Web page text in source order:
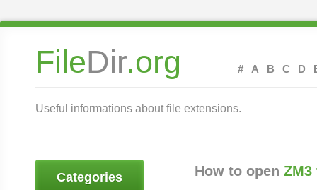
FileDir.org # A B C D
Useful informations about file extensions.
Categories How to open